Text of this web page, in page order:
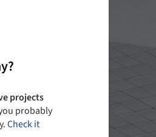
projects
probably
Check it